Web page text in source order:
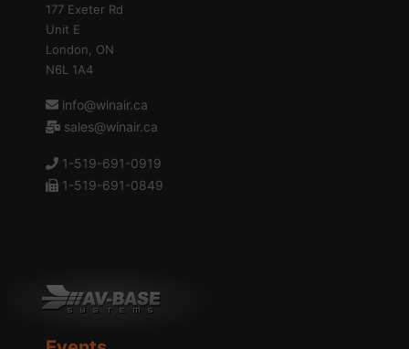
177 Exeter Rd
Unit E
London, ON
N6L 1A4
info@winair.ca
sales@winair.ca
1-519-691-0919
1-519-691-0849